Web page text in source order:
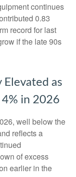
continues
0.83
record for last
if the late 90s
Elevated as
4% in 2026
well below the
reflects a
of excess
earlier in the